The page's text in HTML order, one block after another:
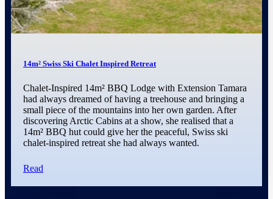
14m² Swiss Ski Chalet Inspired Retreat
Chalet-Inspired 14m² BBQ Lodge with Extension Tamara
had always dreamed of having a treehouse and bringing a
small piece of the mountains into her own garden. After
discovering Arctic Cabins at a show, she realised that a
14m² BBQ hut could give her the peaceful, Swiss ski
chalet-inspired retreat she had always wanted.
Read